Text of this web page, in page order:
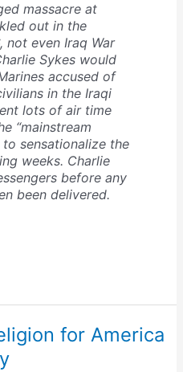
massacre at
out in the
not even Iraq War
Sykes would
accused of
in the Iraqi
lots of air time
“mainstream
to sensationalize the
weeks. Charlie
before any
been delivered.
for America